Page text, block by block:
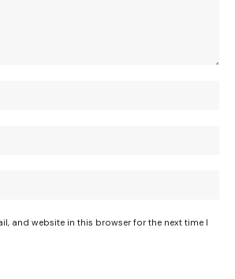
and website in this browser for the next time I